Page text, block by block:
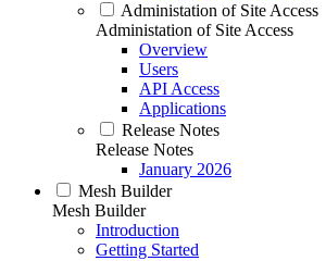
Administation of Site Access
Administation of Site Access
Overview
Users
API Access
Applications
Release Notes
Release Notes
January 2026
Mesh Builder
Mesh Builder
Introduction
Getting Started